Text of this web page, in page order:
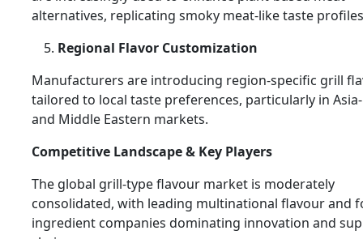
alternatives, replicating smoky meat-like taste
Regional Flavor Customization
Manufacturers are introducing region-specific grill
tailored to local taste preferences, particularly in
and Middle Eastern markets.
Competitive Landscape & Key Players
The global grill-type flavour market is moderately
consolidated, with leading multinational flavour and
ingredient companies dominating innovation and